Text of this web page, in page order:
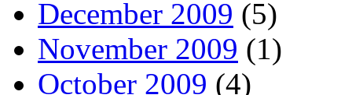
December 2009 (5)
November 2009 (1)
October 2009 (4)